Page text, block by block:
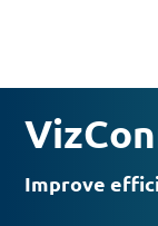
Improve